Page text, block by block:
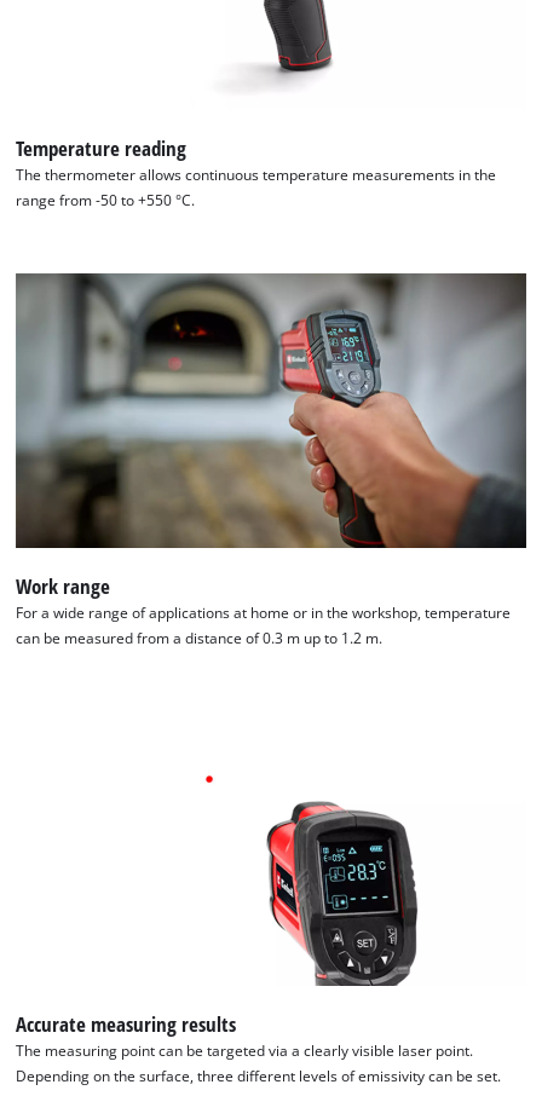
We need your consent to load the
This content is not permitted to load due
to trackers that are not disclosed to the
Temperature reading
The thermometer allows continuous temperature measurements in the
range from -50 to +550 °C.
Work range
For a wide range of applications at home or in the workshop, temperature
can be measured from a distance of 0.3 m up to 1.2 m.
Accurate measuring results
The measuring point can be targeted via a clearly visible laser point.
Depending on the surface, three different levels of emissivity can be set.